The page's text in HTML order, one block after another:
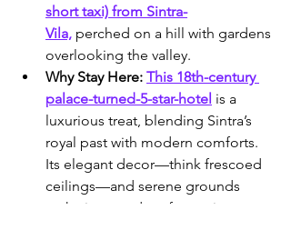
short taxi) from Sintra-
Vila, perched on a hill with gardens
overlooking the valley.
Why Stay Here: This 18th-century
palace-turned-5-star-hotel is a
luxurious treat, blending Sintra’s
royal past with modern comforts.
Its elegant decor—think frescoed
ceilings—and serene grounds
make it a standout for seniors